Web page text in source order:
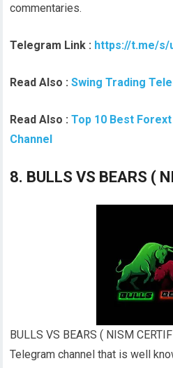
commentaries.
Telegram Link : https://t.me/s/
Read Also :Swing Trading
Read Also :Top 10 Best
Channel
8. BULLS VS BEARS (
BULLS VS BEARS ( NISM
Telegram channel that is well